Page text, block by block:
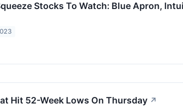
Stocks To Watch: Blue Apron,
Hit 52-Week Lows On Thursday ↗